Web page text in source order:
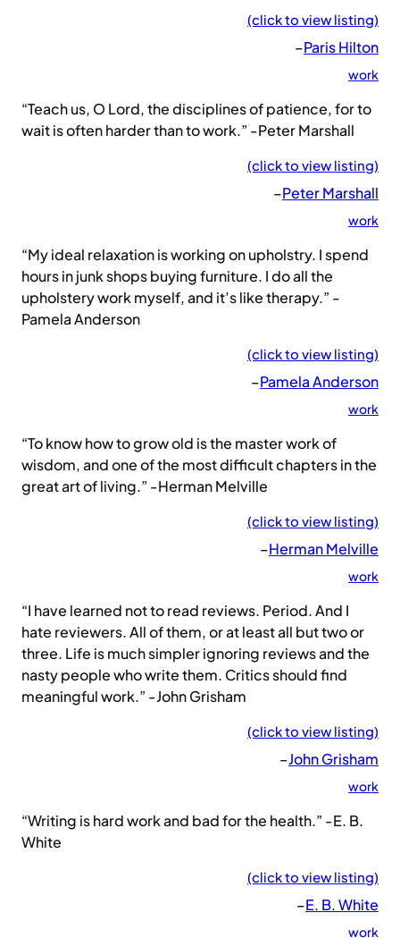
(click to view listing)
–Paris Hilton
work
“Teach us, O Lord, the disciplines of patience, for to
wait is often harder than to work.” -Peter Marshall
(click to view listing)
–Peter Marshall
work
“My ideal relaxation is working on upholstry. I spend
hours in junk shops buying furniture. I do all the
upholstery work myself, and it’s like therapy.” -
Pamela Anderson
(click to view listing)
–Pamela Anderson
work
“To know how to grow old is the master work of
wisdom, and one of the most difficult chapters in the
great art of living.” -Herman Melville
(click to view listing)
–Herman Melville
work
“I have learned not to read reviews. Period. And I
hate reviewers. All of them, or at least all but two or
three. Life is much simpler ignoring reviews and the
nasty people who write them. Critics should find
meaningful work.” -John Grisham
(click to view listing)
–John Grisham
work
“Writing is hard work and bad for the health.” -E. B.
White
(click to view listing)
–E. B. White
work